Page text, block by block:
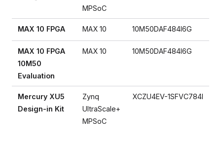
MPSoC
MAX 10 FPGA MAX 10 10M50DAF484I6G
MAX 10 FPGA
10M50
Evaluation
MAX 10 10M50DAF484I6G
Mercury XU5
Design-in Kit
Zynq
UltraScale+
MPSoC
XCZU4EV-1SFVC784I